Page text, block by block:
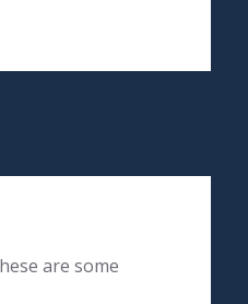
are some